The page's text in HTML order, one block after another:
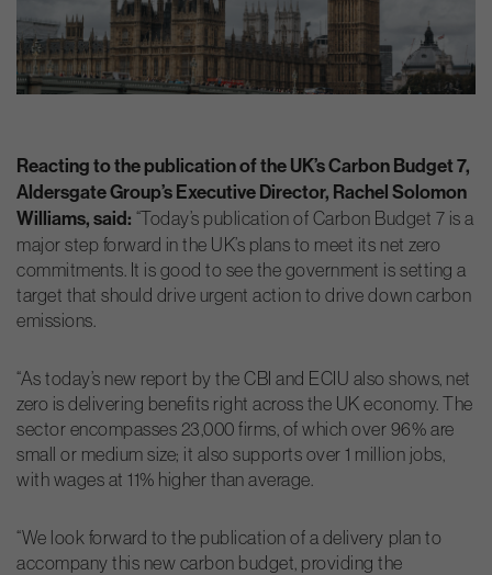
Reacting to the publication of the UK’s Carbon Budget 7,
Aldersgate Group’s Executive Director, Rachel Solomon
Williams, said: “Today’s publication of Carbon Budget 7 is a
major step forward in the UK’s plans to meet its net zero
commitments. It is good to see the government is setting a
target that should drive urgent action to drive down carbon
emissions.
“As today’s new report by the CBI and ECIU also shows, net
zero is delivering benefits right across the UK economy. The
sector encompasses 23,000 firms, of which over 96% are
small or medium size; it also supports over 1 million jobs,
with wages at 11% higher than average.
“We look forward to the publication of a delivery plan to
accompany this new carbon budget, providing the